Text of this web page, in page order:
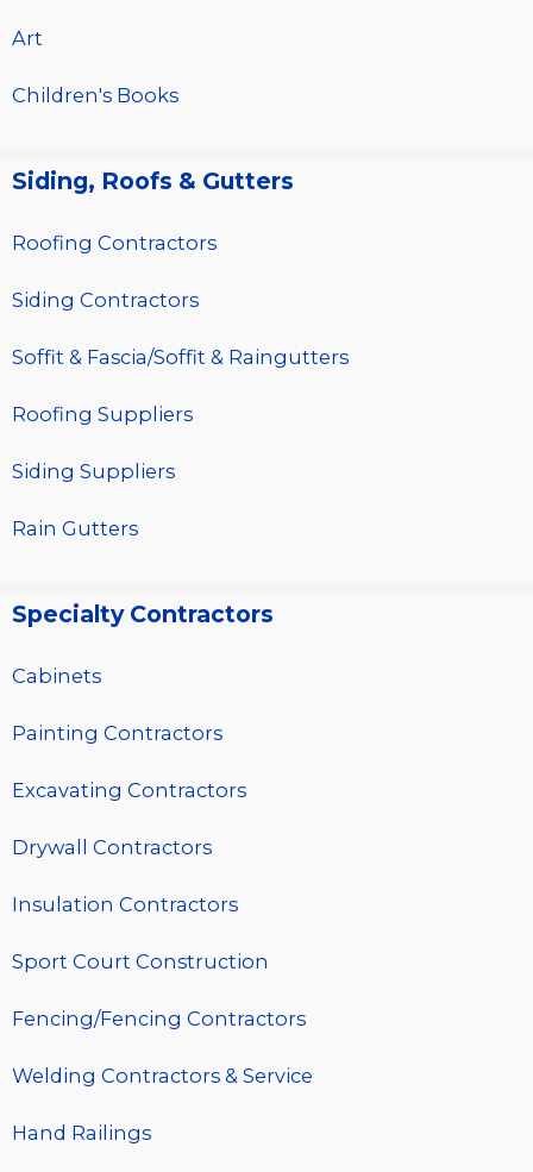
Art
Children's Books
Siding, Roofs & Gutters
Roofing Contractors
Siding Contractors
Soffit & Fascia/Soffit & Raingutters
Roofing Suppliers
Siding Suppliers
Rain Gutters
Specialty Contractors
Cabinets
Painting Contractors
Excavating Contractors
Drywall Contractors
Insulation Contractors
Sport Court Construction
Fencing/Fencing Contractors
Welding Contractors & Service
Hand Railings